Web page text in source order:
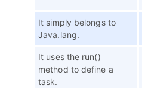
It simply belongs to
Java.lang.
It uses the run()
method to define a
task.